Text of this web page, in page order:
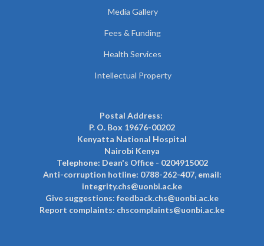
Media Gallery
Fees & Funding
Health Services
Intellectual Property
Postal Address:
P. O. Box 19676-00202
Kenyatta National Hospital
Nairobi Kenya
Telephone: Dean's Office - 0204915002
Anti-corruption hotline: 0788-262-407, email:
integrity.chs@uonbi.ac.ke
Give suggestions: feedback.chs@uonbi.ac.ke
Report complaints: chscomplaints@uonbi.ac.ke